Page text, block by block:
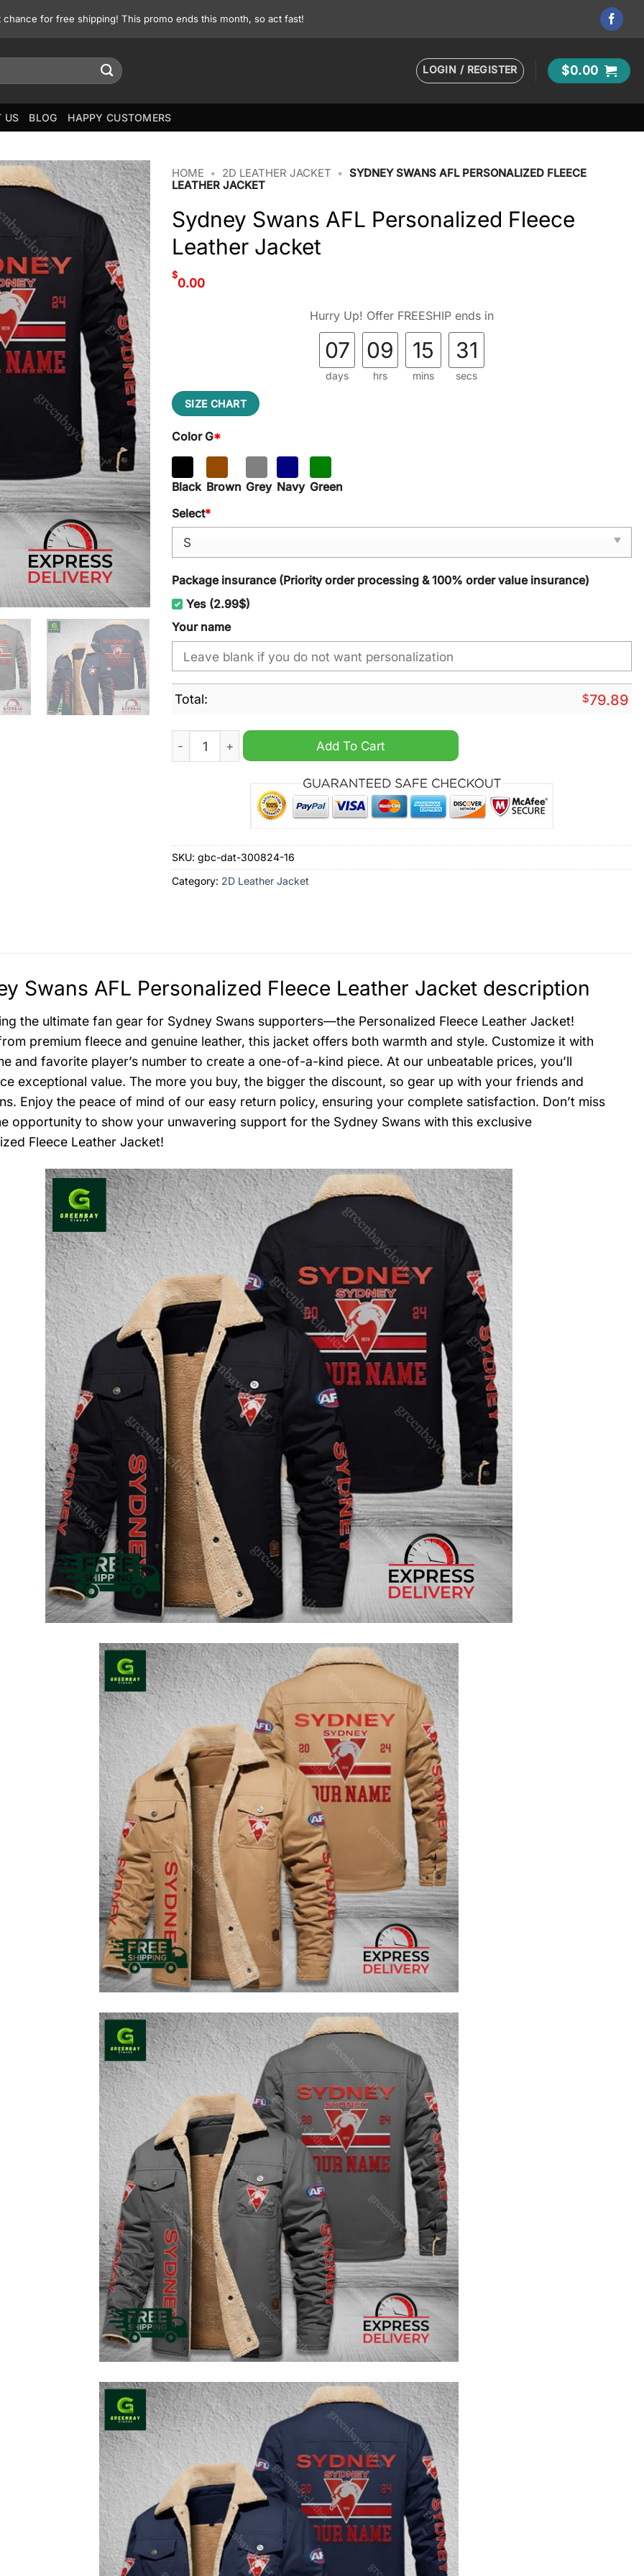
for free shipping! This promo ends this month, so act fast!
LOGIN / REGISTER $0.00
US BLOG HAPPY CUSTOMERS
HOME • 2D LEATHER JACKET • SYDNEY SWANS AFL PERSONALIZED FLEECE
LEATHER JACKET
Sydney Swans AFL Personalized Fleece
Leather Jacket
$
0.00
Hurry Up! Offer FREESHIP ends in
07
days
09
hrs
15
mins
29
secs
SIZE CHART
Color G*
Black Brown Grey Navy Green
Select*
Package insurance (Priority order processing & 100% order value insurance)
Yes (2.99$)
Your name
Total: $79.89
Sydney Swans AFL Personalized Fleece Leather Jacket quantity
Add To Cart
SKU: gbc-dat-300824-16
Category: 2D Leather Jacket
Swans AFL Personalized Fleece Leather Jacket description
the ultimate fan gear for Sydney Swans supporters—the Personalized Fleece Leather Jacket!
premium fleece and genuine leather, this jacket offers both warmth and style. Customize it with
and favorite player’s number to create a one-of-a-kind piece. At our unbeatable prices, you’ll
exceptional value. The more you buy, the bigger the discount, so gear up with your friends and
Enjoy the peace of mind of our easy return policy, ensuring your complete satisfaction. Don’t miss
opportunity to show your unwavering support for the Sydney Swans with this exclusive
Fleece Leather Jacket!